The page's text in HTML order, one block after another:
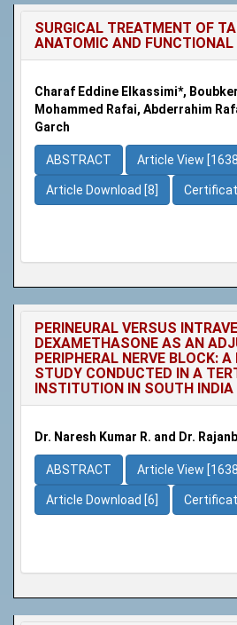
SURGICAL TREATMENT OF
ANATOMIC AND FUNCTIONAL
Charaf Eddine Elkassimi*,
Mohammed Rafai, Abderrahim
Garch
ABSTRACT Article View
Article Download [8]
PERINEURAL VERSUS
DEXAMETHASONE AS AN
PERIPHERAL NERVE BLOCK:
STUDY CONDUCTED IN A
INSTITUTION IN SOUTH INDIA
Dr. Naresh Kumar R. and Dr.
ABSTRACT Article View [1638]
Article Download [6]